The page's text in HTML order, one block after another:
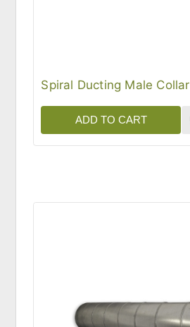
Spiral Ducting Male Collar
ADD TO CART